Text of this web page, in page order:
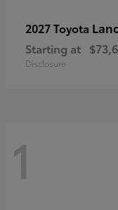
2027 Toyota
Starting at
Disclosure
1